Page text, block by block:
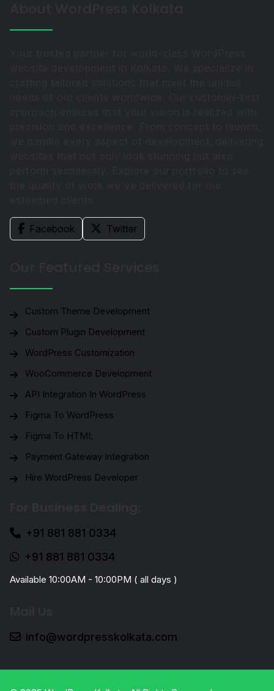
Facebook Twitter
Custom Theme Development
Custom Plugin Development
WordPress Customization
WooCommerce Development
API Integration In WordPress
Figma To WordPress
Figma To HTML
Payment Gateway Integration
Hire WordPress Developer
+91 881 881 0334
+91 881 881 0334
Available 10:00AM - 10:00PM ( all days )
info@wordpresskolkata.com